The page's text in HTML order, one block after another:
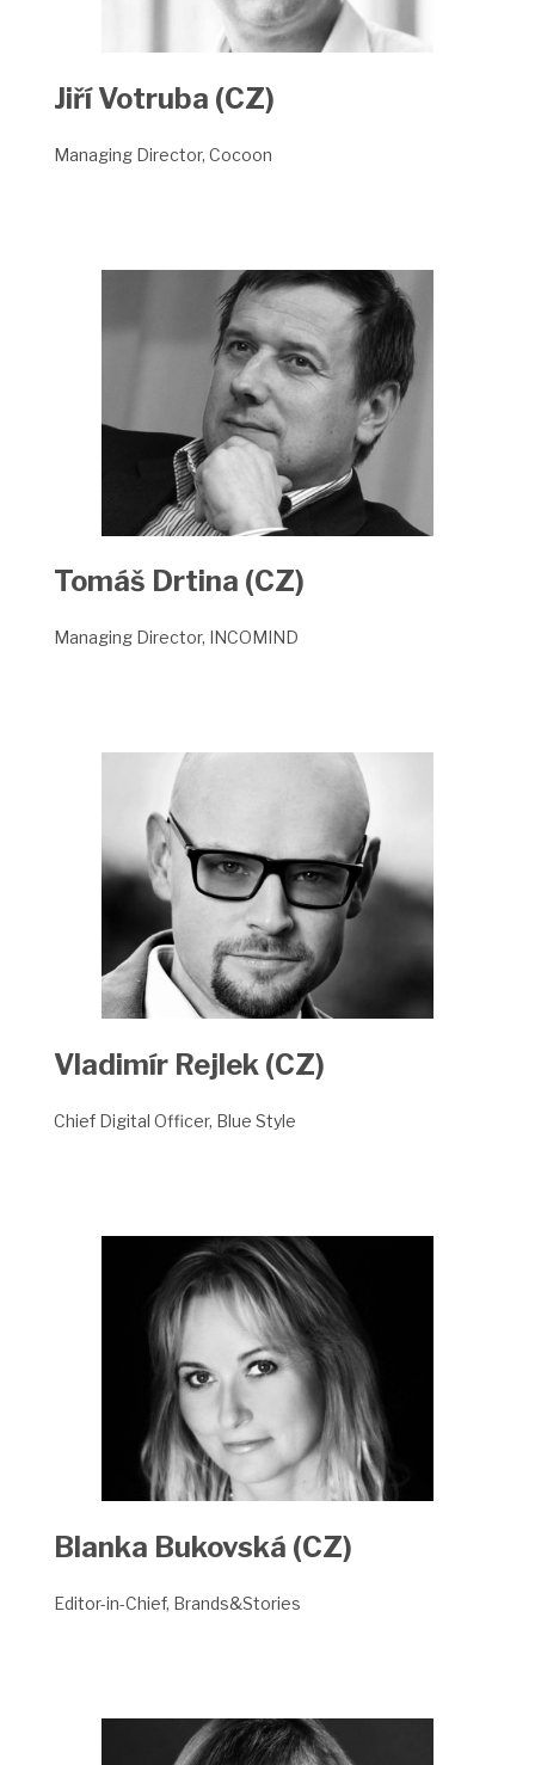
Jiří Votruba (CZ)
Managing Director, Cocoon
Tomáš Drtina (CZ)
Managing Director, INCOMIND
Vladimír Rejlek (CZ)
Chief Digital Officer, Blue Style
Blanka Bukovská (CZ)
Editor-in-Chief, Brands&Stories